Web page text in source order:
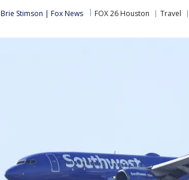
Brie Stimson | Fox News FOX 26 Houston Travel